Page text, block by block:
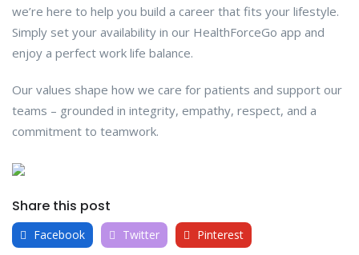
we’re here to help you build a career that fits your lifestyle.
Simply set your availability in our HealthForceGo app and
enjoy a perfect work life balance.
Our values shape how we care for patients and support our
teams – grounded in integrity, empathy, respect, and a
commitment to teamwork.
Share this post
Facebook Twitter Pinterest